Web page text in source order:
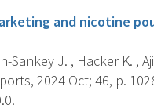
and nicotine
Sankey J. , Hacker K. ,
2024 Oct; 46, p.